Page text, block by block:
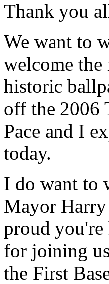
Thank you
We want to
welcome the
historic
off the 2006
Pace and I
today.
I do want to
Mayor
proud you're
for joining
the First